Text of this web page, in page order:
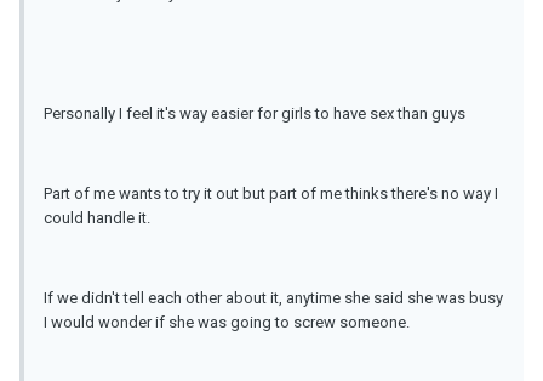
Personally I feel it's way easier for girls to have sex than guys
Part of me wants to try it out but part of me thinks there's no way I
could handle it.
If we didn't tell each other about it, anytime she said she was busy
I would wonder if she was going to screw someone.